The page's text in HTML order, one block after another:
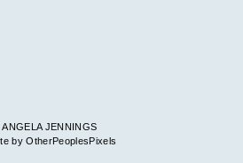
JENNINGS
by OtherPeoplesPixels